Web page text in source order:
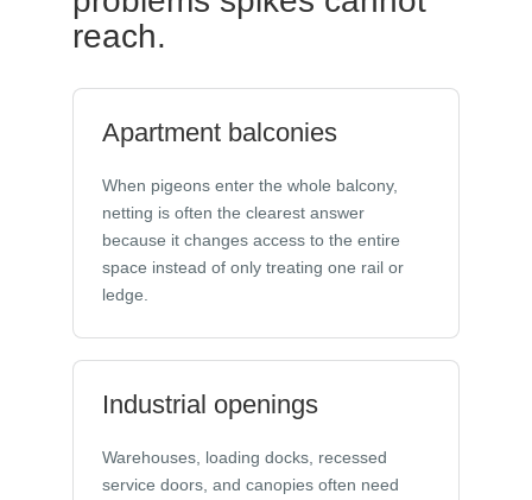
reach.
Apartment balconies
When pigeons enter the whole balcony,
netting is often the clearest answer
because it changes access to the entire
space instead of only treating one rail or
ledge.
Industrial openings
Warehouses, loading docks, recessed
service doors, and canopies often need